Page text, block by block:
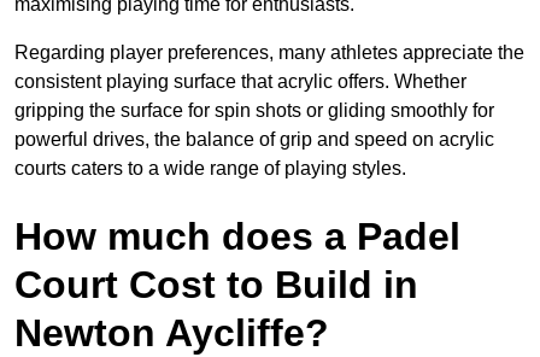
maximising playing time for enthusiasts.
Regarding player preferences, many athletes appreciate the
consistent playing surface that acrylic offers. Whether
gripping the surface for spin shots or gliding smoothly for
powerful drives, the balance of grip and speed on acrylic
courts caters to a wide range of playing styles.
How much does a Padel
Court Cost to Build in
Newton Aycliffe?